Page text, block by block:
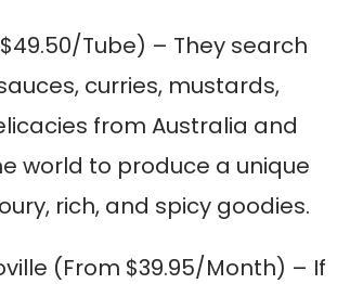
Tube) – They search
curries, mustards,
from Australia and
world to produce a unique
rich, and spicy goodies.
(From $39.95/Month) – If